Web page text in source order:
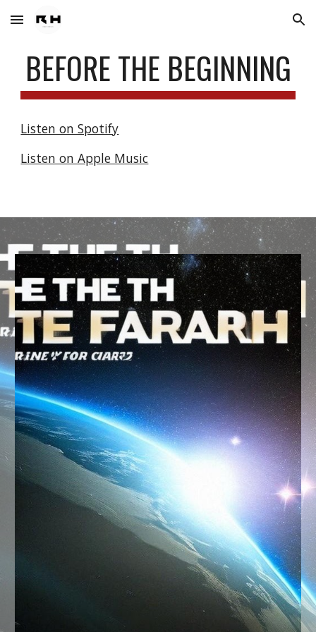
Skip to main content Skip to navigation
BEFORE THE BEGINNING
Listen on Spotify
Listen on Apple Music